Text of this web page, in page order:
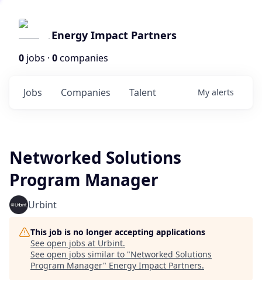
Energy Impact Partners
0 jobs · 0companies
Jobs Companies Talent My alerts
Networked Solutions
Program Manager
Urbint
This job is no longer accepting applications
See open jobs at Urbint.
See open jobs similar to "Networked Solutions
Program Manager" Energy Impact Partners.